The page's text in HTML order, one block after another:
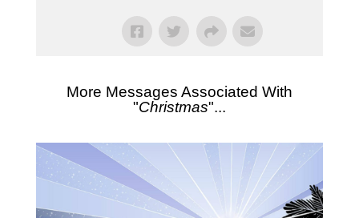
More Messages Associated With
"Christmas"...